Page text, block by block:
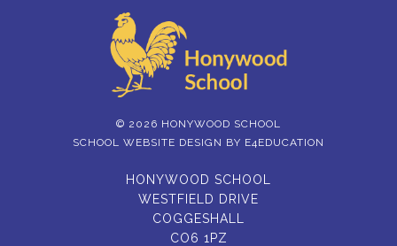
© 2026 HONYWOOD SCHOOL
SCHOOL WEBSITE DESIGN BY E4EDUCATION
HONYWOOD SCHOOL
WESTFIELD DRIVE
COGGESHALL
CO6 1PZ